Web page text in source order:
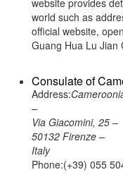
website provides
world such as
official website,
Guang Hua Lu
Consulate of
Address:
–
Via Giacomini, 25 –
50132 Firenze –
Italy
Phone:(+39) 055